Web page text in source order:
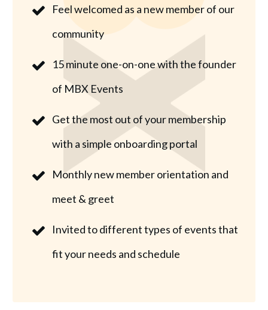
Feel welcomed as a new member of our
community
15 minute one-on-one with the founder
of MBX Events
Get the most out of your membership
with a simple onboarding portal
Monthly new member orientation and
meet & greet
Invited to different types of events that
fit your needs and schedule